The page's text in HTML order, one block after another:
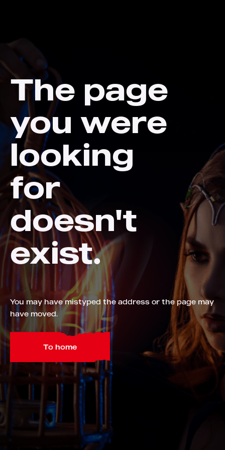
The page
you were
looking
for
doesn't
exist.
You may have mistyped the address or the page may
have moved.
To home